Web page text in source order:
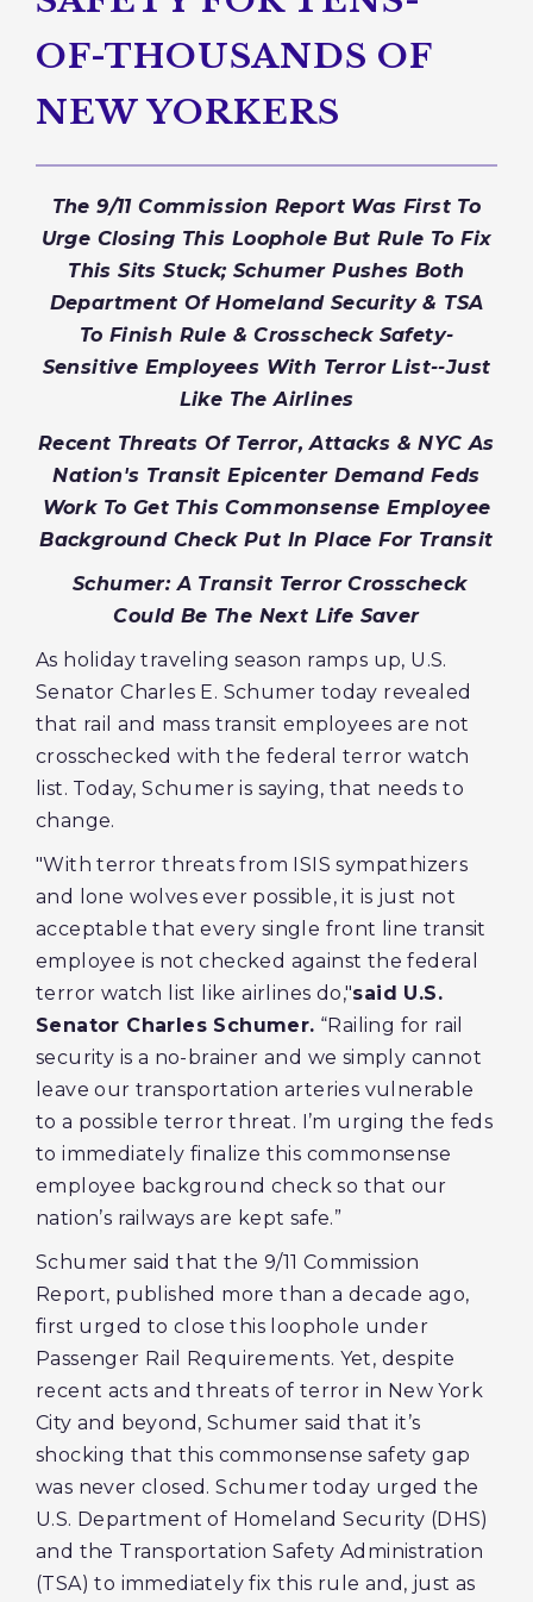
OF-THOUSANDS OF
NEW YORKERS
The 9/11 Commission Report Was First To
Urge Closing This Loophole But Rule To Fix
This Sits Stuck; Schumer Pushes Both
Department Of Homeland Security & TSA
To Finish Rule & Crosscheck Safety-
Sensitive Employees With Terror List--Just
Like The Airlines
Recent Threats Of Terror, Attacks & NYC As
Nation's Transit Epicenter Demand Feds
Work To Get This Commonsense Employee
Background Check Put In Place For Transit
Schumer: A Transit Terror Crosscheck
Could Be The Next Life Saver
As holiday traveling season ramps up, U.S.
Senator Charles E. Schumer today revealed
that rail and mass transit employees are not
crosschecked with the federal terror watch
list. Today, Schumer is saying, that needs to
change.
"With terror threats from ISIS sympathizers
and lone wolves ever possible, it is just not
acceptable that every single front line transit
employee is not checked against the federal
terror watch list like airlines do,"said U.S.
Senator Charles Schumer. “Railing for rail
security is a no-brainer and we simply cannot
leave our transportation arteries vulnerable
to a possible terror threat. I’m urging the feds
to immediately finalize this commonsense
employee background check so that our
nation’s railways are kept safe.”
Schumer said that the 9/11 Commission
Report, published more than a decade ago,
first urged to close this loophole under
Passenger Rail Requirements. Yet, despite
recent acts and threats of terror in New York
City and beyond, Schumer said that it’s
shocking that this commonsense safety gap
was never closed. Schumer today urged the
U.S. Department of Homeland Security (DHS)
and the Transportation Safety Administration
(TSA) to immediately fix this rule and, just as